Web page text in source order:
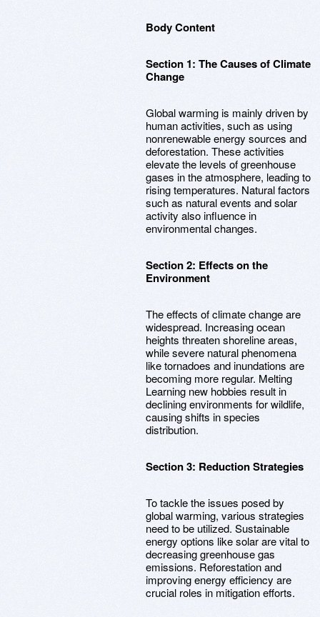
Body Content
Section 1: The Causes of Climate
Change
Global warming is mainly driven by
human activities, such as using
nonrenewable energy sources and
deforestation. These activities
elevate the levels of greenhouse
gases in the atmosphere, leading to
rising temperatures. Natural factors
such as natural events and solar
activity also influence in
environmental changes.
Section 2: Effects on the
Environment
The effects of climate change are
widespread. Increasing ocean
heights threaten shoreline areas,
while severe natural phenomena
like tornadoes and inundations are
becoming more regular. Melting
Learning new hobbies result in
declining environments for wildlife,
causing shifts in species
distribution.
Section 3: Reduction Strategies
To tackle the issues posed by
global warming, various strategies
need to be utilized. Sustainable
energy options like solar are vital to
decreasing greenhouse gas
emissions. Reforestation and
improving energy efficiency are
crucial roles in mitigation efforts.